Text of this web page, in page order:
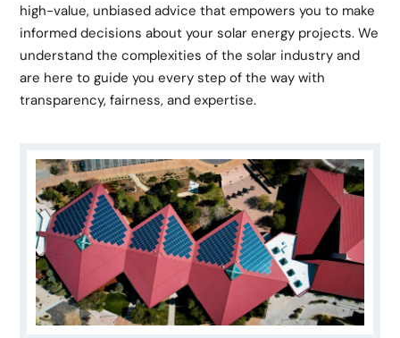
high-value, unbiased advice that empowers you to make
informed decisions about your solar energy projects. We
understand the complexities of the solar industry and
are here to guide you every step of the way with
transparency, fairness, and expertise.